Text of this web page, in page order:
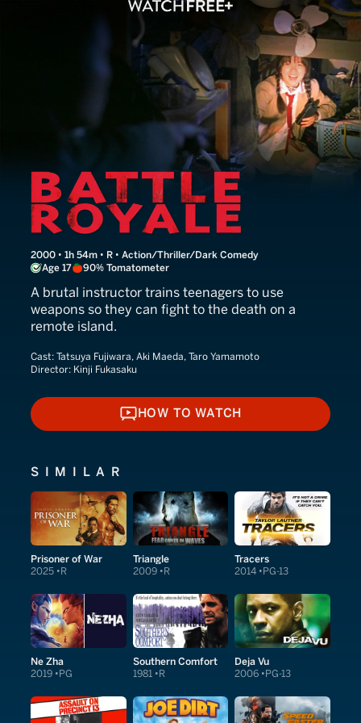
Battle Royale
2000 • 1h 54m • R • Action/Thriller/Dark Comedy
Age 17
90% Tomatometer
A brutal instructor trains teenagers to use
weapons so they can fight to the death on a
remote island.
Cast: Tatsuya Fujiwara, Aki Maeda, Taro Yamamoto
Director: Kinji Fukasaku
HOW TO WATCH
HOW TO WATCH
SIMILAR
Prisoner of War
2025 R
Triangle
2009 R
Tracers
2014 PG-13
Ne Zha
2019 PG
Southern Comfort
1981 R
Deja Vu
2006 PG-13